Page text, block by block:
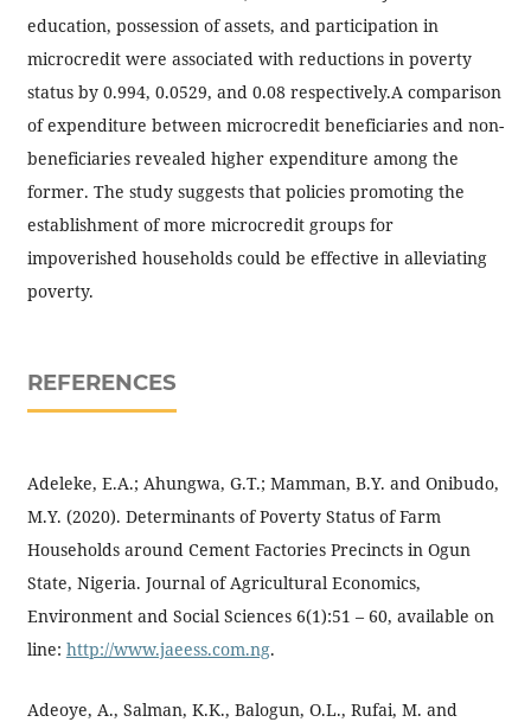
education, possession of assets, and participation in
microcredit were associated with reductions in poverty
status by 0.994, 0.0529, and 0.08 respectively.A comparison
of expenditure between microcredit beneficiaries and non-
beneficiaries revealed higher expenditure among the
former. The study suggests that policies promoting the
establishment of more microcredit groups for
impoverished households could be effective in alleviating
poverty.
REFERENCES
Adeleke, E.A.; Ahungwa, G.T.; Mamman, B.Y. and Onibudo,
M.Y. (2020). Determinants of Poverty Status of Farm
Households around Cement Factories Precincts in Ogun
State, Nigeria. Journal of Agricultural Economics,
Environment and Social Sciences 6(1):51 – 60, available on
line: http://www.jaeess.com.ng.
Adeoye, A., Salman, K.K., Balogun, O.L., Rufai, M. and